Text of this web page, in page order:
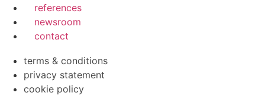
references
newsroom
contact
terms & conditions
privacy statement
cookie policy